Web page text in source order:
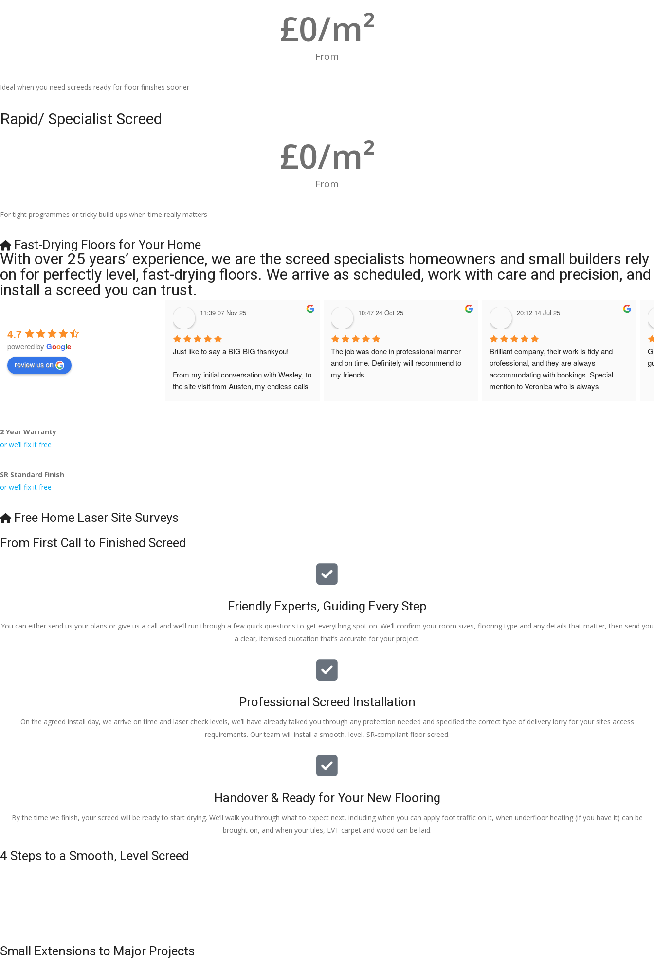
From
£0/m²
Ideal when you need screeds ready for floor finishes sooner
Rapid/ Specialist Screed
From
£0/m²
For tight programmes or tricky build-ups when time really matters
Fast-Drying Floors for Your Home
With over 25 years’ experience, we are the screed specialists homeowners and small builders rely
on for perfectly level, fast-drying floors. We arrive as scheduled, work with care and precision, and
install a screed you can trust.
4.7
powered by Google
review us on
11:39 07 Nov 25
Just like to say a BIG BIG thsnkyou!
From my initial conversation with Wesley, to
the site visit from Austen, my endless calls
10:47 24 Oct 25
The job was done in professional manner
and on time. Definitely will recommend to
my friends.
20:12 14 Jul 25
Brilliant company, their work is tidy and
professional, and they are always
accommodating with bookings. Special
mention to Veronica who is always
2 Year Warranty
or we’ll fix it free
SR Standard Finish
or we’ll fix it free
Free Home Laser Site Surveys
From First Call to Finished Screed
Friendly Experts, Guiding Every Step
You can either send us your plans or give us a call and we’ll run through a few quick questions to get everything spot on. We’ll confirm your room sizes, flooring type and any details that matter, then send you
a clear, itemised quotation that’s accurate for your project.
Professional Screed Installation
On the agreed install day, we arrive on time and laser check levels, we’ll have already talked you through any protection needed and specified the correct type of delivery lorry for your sites access
requirements. Our team will install a smooth, level, SR-compliant floor screed.
Handover & Ready for Your New Flooring
By the time we finish, your screed will be ready to start drying. We’ll walk you through what to expect next, including when you can apply foot traffic on it, when underfloor heating (if you have it) can be
brought on, and when your tiles, LVT carpet and wood can be laid.
4 Steps to a Smooth, Level Screed
Small Extensions to Major Projects